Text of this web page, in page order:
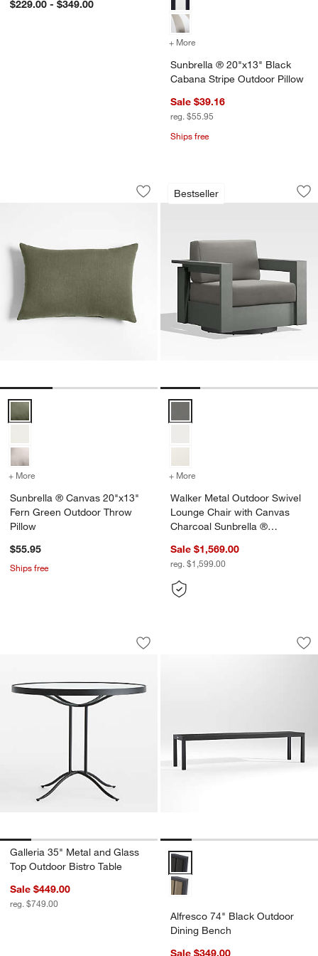
$229.00 - $349.00
+ More
Sunbrella ® 20"x13" Black
Cabana Stripe Outdoor Pillow
Sale $39.16
reg. $55.95
Ships free
Sunbrella ® Canvas 20"x13" Fern
Carousel showing item 1 through 1 of 3
Save to Favorites
Sunbrella ® Canvas 20"x13" Fern
Sunbrella ® Canvas 20"x13" Fern Green Outdoor Throw Pillow
+ More for Sunbrella ® Canvas 20"x13" Fern Green Outdoor Throw Pillow
Sunbrella ® Canvas 20"x13"
Fern Green Outdoor Throw
Pillow
$55.95
Ships free
Bestseller
Walker Metal
Carousel showing item 1 through
+ More
Walker Metal Outdoor Swivel
Lounge Chair with Canvas
Charcoal Sunbrella ®
Sale $1,569.00
reg. $1,599.00
Galleria 35" Metal and Glass Top
Carousel showing item 1 through 1 of 5
Save to Favorites
Galleria 35" Metal and Glass Top
Galleria 35" Metal and Glass
Top Outdoor Bistro Table
Sale $449.00
reg. $749.00
Alfresco 74"
Carousel showing item 1 through
Alfresco 74" Black Outdoor
Alfresco 74" Black Outdoor
Dining Bench
Sale $349.00